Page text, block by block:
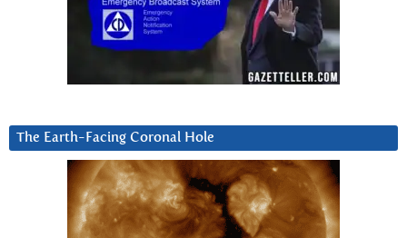
The Earth-Facing Coronal Hole